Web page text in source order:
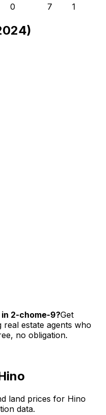
0 7 1
2-chome-9?Get
real estate agents who
no obligation.
land prices for Hino
data.